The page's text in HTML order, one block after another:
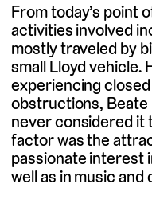
From today’s point
activities involved
mostly traveled by
small Lloyd vehicle.
experiencing
obstructions, Beate
never considered it
factor was the
passionate interest
well as in music and